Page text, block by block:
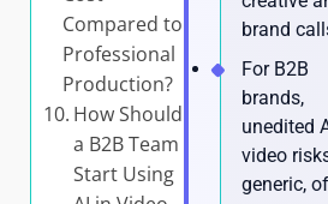
Compared to
Professional
Production?
How Should
a B2B Team
Start Using
brand
For B2B
brands,
unedited
video
generic,